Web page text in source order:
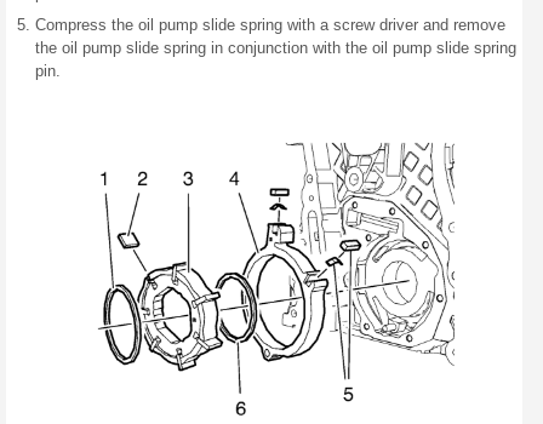
Compress the oil pump slide spring with a screw driver and remove
the oil pump slide spring in conjunction with the oil pump slide spring
pin.